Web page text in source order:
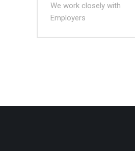
We work closely with
Employers